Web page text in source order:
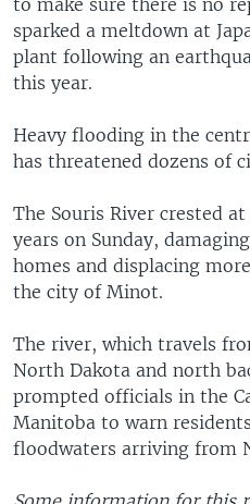
sparked a meltdown at
plant following an
this year.
Heavy flooding in the
has threatened dozens of
The Souris River crested
years on Sunday,
homes and displacing
the city of Minot.
The river, which travels
North Dakota and north
prompted officials in the
Manitoba to warn
floodwaters arriving from